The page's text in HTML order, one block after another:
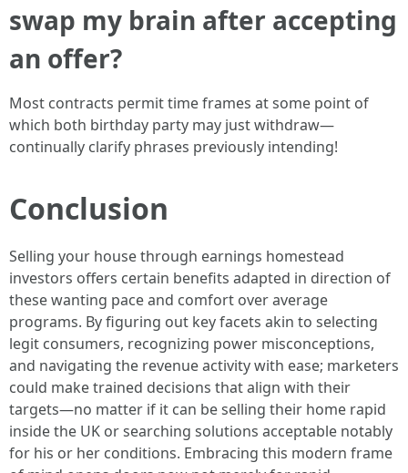
swap my brain after accepting
an offer?
Most contracts permit time frames at some point of
which both birthday party may just withdraw—
continually clarify phrases previously intending!
Conclusion
Selling your house through earnings homestead
investors offers certain benefits adapted in direction of
these wanting pace and comfort over average
programs. By figuring out key facets akin to selecting
legit consumers, recognizing power misconceptions,
and navigating the revenue activity with ease; marketers
could make trained decisions that align with their
targets—no matter if it can be selling their home rapid
inside the UK or searching solutions acceptable notably
for his or her conditions. Embracing this modern frame